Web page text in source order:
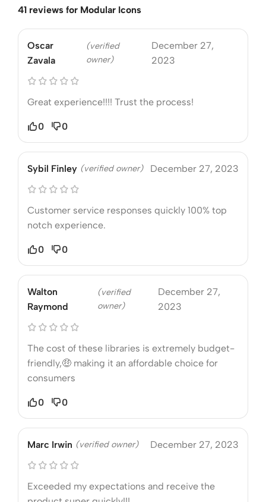
41 reviews for Modular Icons
Oscar
Zavala
(verified
owner)
December 27,
2023
Great experience!!!! Trust the process!
0 0
Sybil Finley (verified owner) December 27, 2023
Customer service responses quickly 100% top
notch experience.
0 0
Walton
Raymond
(verified
owner)
December 27,
2023
The cost of these libraries is extremely budget-
friendly,🤑 making it an affordable choice for
consumers
0 0
Marc Irwin (verified owner) December 27, 2023
Exceeded my expectations and receive the